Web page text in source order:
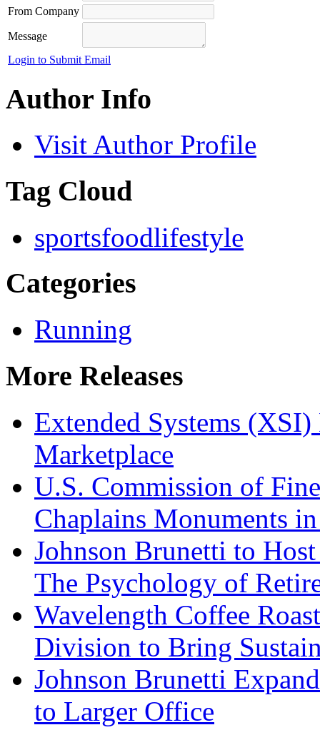
From Company
Message
Login to Submit Email
Author Info
Visit Author Profile
Tag Cloud
sportsfoodlifestyle
Categories
Running
More Releases
Extended Systems
Marketplace
U.S. Commission of
Chaplains Monuments
Johnson Brunetti to
The Psychology of
Wavelength Coffee
Division to Bring
Johnson Brunetti
to Larger Office